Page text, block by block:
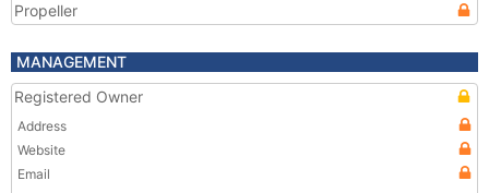
Propeller
MANAGEMENT
Registered Owner
Address
Website
Email